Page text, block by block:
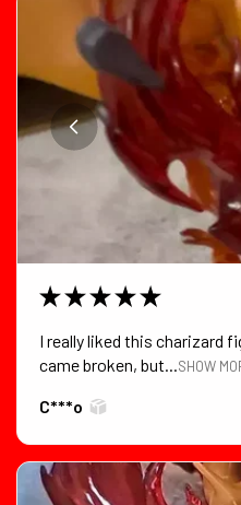
★ ★ ★ ★ ★
I really liked this charizard
came broken, but...SHOW
C***o